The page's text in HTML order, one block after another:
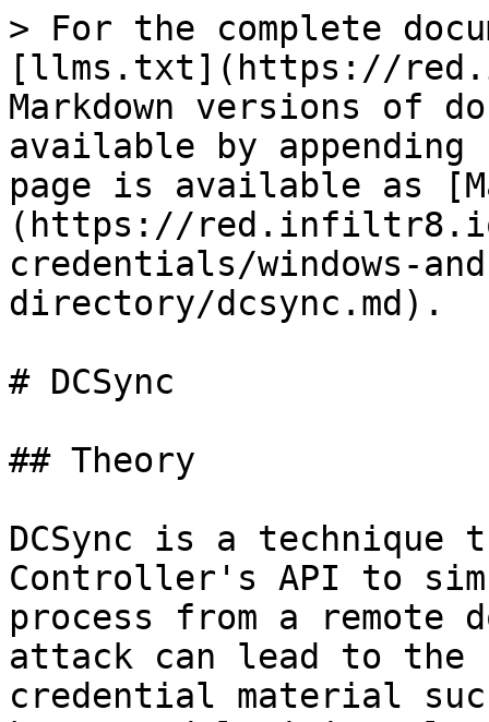
> For the complete
[llms.txt](https://
Markdown versions of
available by
page is available as
(https://
credentials/windows-
directory/dcsync.md).
# DCSync
## Theory
DCSync is a technique
Controller's API to
process from a remote
attack can lead to the
credential material